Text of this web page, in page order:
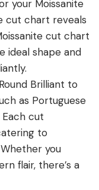
your Moissanite
cut chart reveals
cut chart
ideal shape and
Brilliant to
as Portuguese
cut
to
you
flair, there’s a